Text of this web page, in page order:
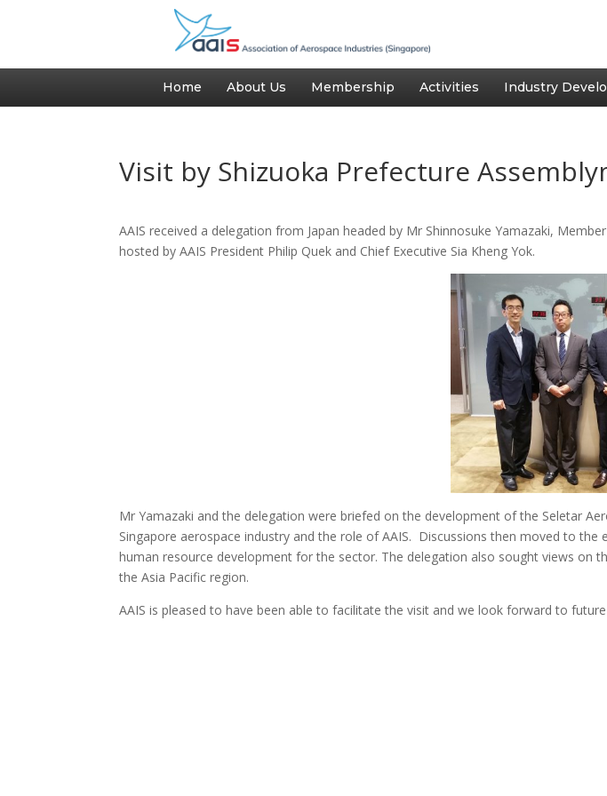
Home About Us Membership Activities Industry
Visit by Shizuoka Prefecture
AAIS received a delegation from Japan headed by Mr Shinnosuke Yamazaki,
hosted by AAIS President Philip Quek and Chief Executive Sia Kheng Yok.
Mr Yamazaki and the delegation were briefed on the development of the Seletar
Singapore aerospace industry and the role of AAIS. Discussions then moved to
human resource development for the sector. The delegation also sought views on
the Asia Pacific region.
AAIS is pleased to have been able to facilitate the visit and we look forward to future